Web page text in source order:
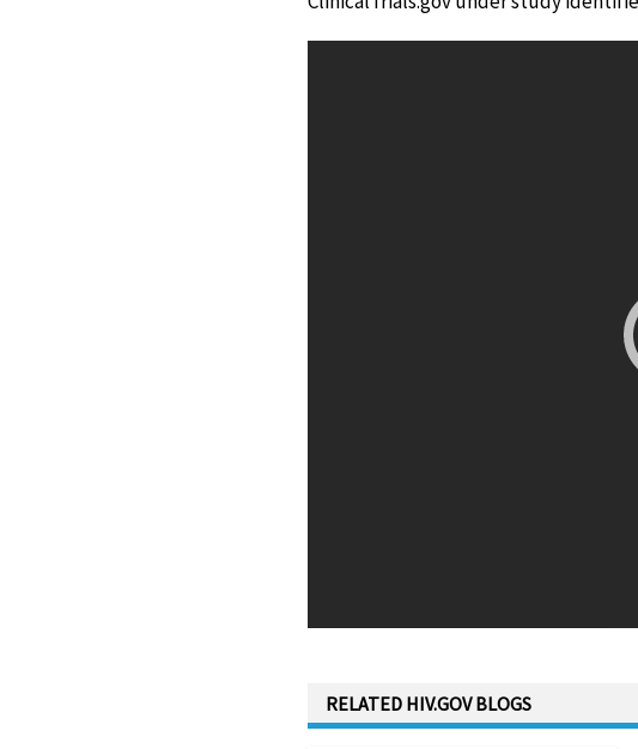
RELATED HIV.GOV BLOGS